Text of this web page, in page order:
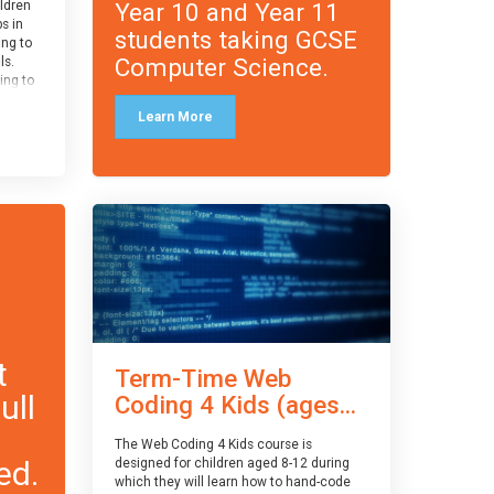
in
to
to
Year 10 and Year 11
students taking GCSE
Computer Science.
Learn More
Term-Time Web
Coding 4 Kids (ages...
The Web Coding 4 Kids course is
designed for children aged 8-12 during
which they will learn how to hand-code